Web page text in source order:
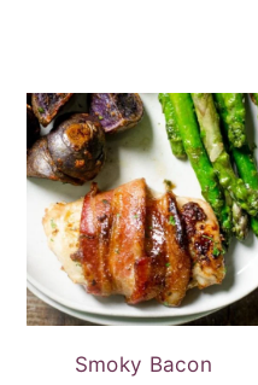
Smoky Bacon